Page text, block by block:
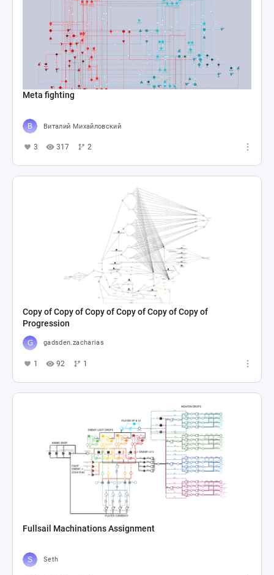
Meta fighting
Виталий Михайловский
3 317 2
Copy of Copy of Copy of Copy of Copy of Copy of
Progression
gadsden.zacharias
1 92 1
Fullsail Machinations Assignment
Seth